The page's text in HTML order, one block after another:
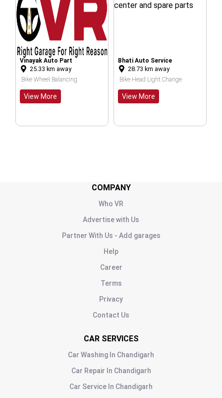
Auto Part
km away
Wheel Balancing
More
Bhati Auto Service
Center And Spare Parts
km away
Bike Head Light Change
View More
COMPANY
Who VR
Advertise with Us
Partner With Us - Add garages
Help
Career
Terms
Privacy
Contact Us
CAR SERVICES
Car Washing In Chandigarh
Car Repair In Chandigarh
Car Service In Chandigarh